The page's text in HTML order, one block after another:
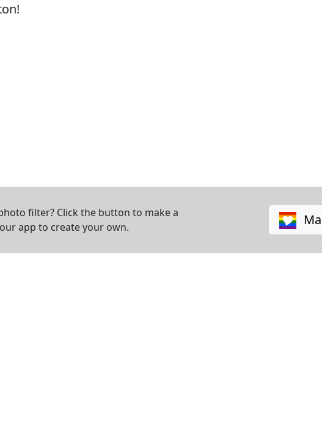
filter? Click the button to make a
app to create your own.